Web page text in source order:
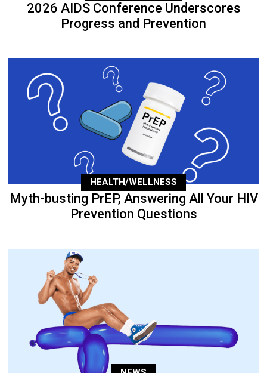
2026 AIDS Conference Underscores
Progress and Prevention
HEALTH/WELLNESS
Myth-busting PrEP, Answering All Your HIV
Prevention Questions